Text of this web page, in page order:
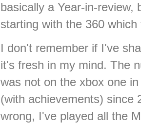
basically a Year-in-
starting with the 360
I don't remember if I've
it's fresh in my mind. The
was not on the xbox one
(with achievements) since
wrong, I've played all the